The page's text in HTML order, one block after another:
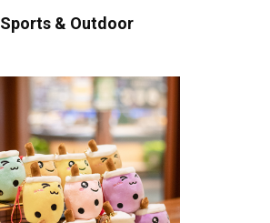
Sports & Outdoor